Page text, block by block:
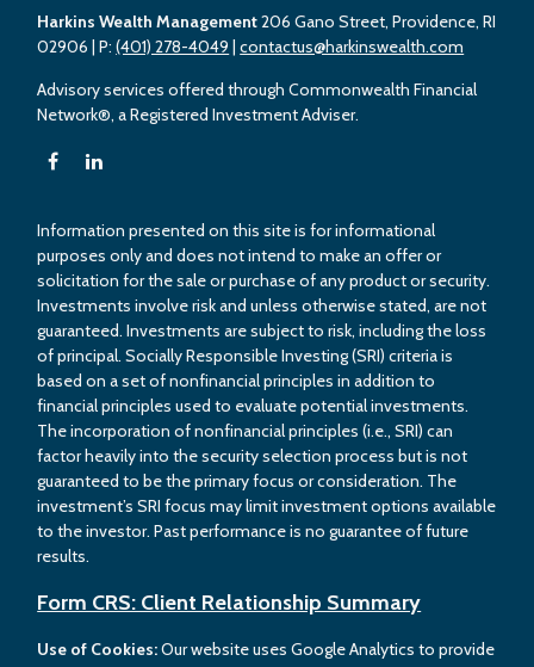
Harkins Wealth Management206 Gano Street, Providence, RI
02906 | P:(401) 278-4049 |contactus@harkinswealth.com
Advisory services offered through Commonwealth Financial
Network®, a Registered Investment Adviser.
Information presented on this site is for informational
purposes only and does not intend to make an offer or
solicitation for the sale or purchase of any product or security.
Investments involve risk and unless otherwise stated, are not
guaranteed. Investments are subject to risk, including the loss
of principal. Socially Responsible Investing (SRI) criteria is
based on a set of nonfinancial principles in addition to
financial principles used to evaluate potential investments.
The incorporation of nonfinancial principles (i.e., SRI) can
factor heavily into the security selection process but is not
guaranteed to be the primary focus or consideration. The
investment’s SRI focus may limit investment options available
to the investor. Past performance is no guarantee of future
results.
Form CRS: Client Relationship Summary
Use of Cookies:Our website uses Google Analytics to provide